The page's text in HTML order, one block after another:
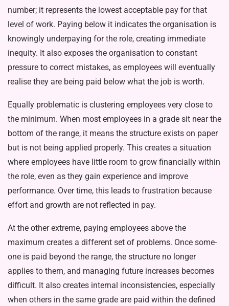
number; it represents the lowest acceptable pay for that
level of work. Paying below it indicates the organisation is
knowingly underpay­ing for the role, creating immediate
inequity. It also exposes the organi­sation to constant
pressure to correct mistakes, as employees will eventu­ally
realise they are being paid below what the job is worth.
Equally problematic is clustering employees very close to
the minimum. When most employees in a grade sit near the
bottom of the range, it means the structure exists on paper
but is not being applied properly. This creates a situation
where employees have little room to grow financially within
the role, even as they gain experience and improve
performance. Over time, this leads to frustration because
effort and growth are not reflected in pay.
At the other extreme, paying em­ployees above the
maximum creates a different set of problems. Once some­
one is paid beyond the range, the struc­ture no longer
applies to them, and managing future increases becomes
difficult. It also creates internal in­consistencies, especially
when others in the same grade are paid within the defined